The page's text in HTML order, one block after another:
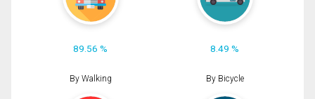
89.56 % 8.49 %
By Walking By Bicycle